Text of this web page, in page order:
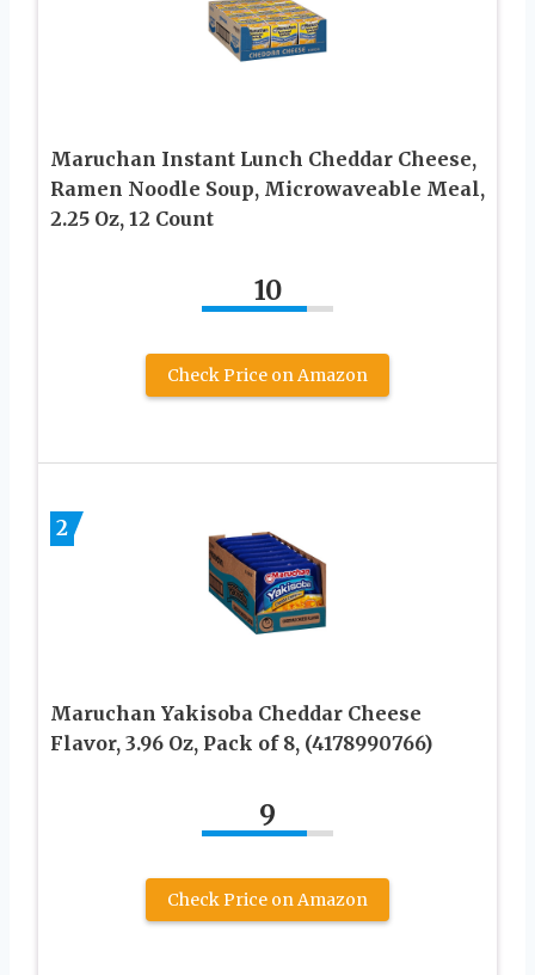
Maruchan Instant Lunch Cheddar Cheese,
Ramen Noodle Soup, Microwaveable Meal,
2.25 Oz, 12 Count
10
Check Price on Amazon
2
Maruchan Yakisoba Cheddar Cheese
Flavor, 3.96 Oz, Pack of 8, (4178990766)
9
Check Price on Amazon